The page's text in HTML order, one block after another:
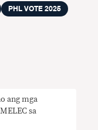
PHL VOTE 2025
mga
sa